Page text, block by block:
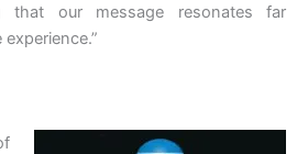
that our message resonates far